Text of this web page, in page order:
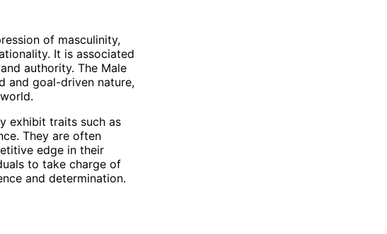
of masculinity,
It is associated
authority. The Male
and goal-driven nature,
exhibit traits such as
They are often
edge in their
to take charge of
and determination.